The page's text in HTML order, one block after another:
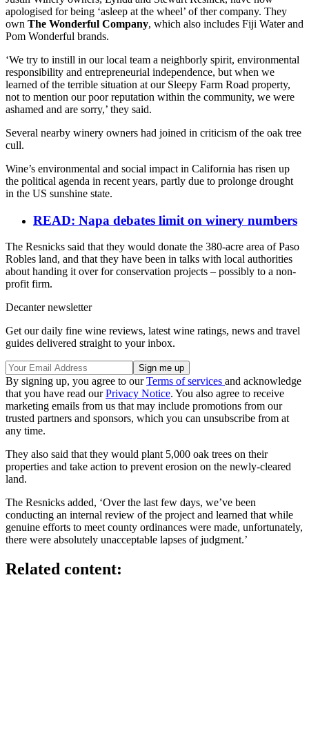
apologised for being ‘asleep at the wheel’ of ther company. They
own The Wonderful Company, which also includes Fiji Water and
Pom Wonderful brands.
‘We try to instill in our local team a neighborly spirit, environmental
responsibility and entrepreneurial independence, but when we
learned of the terrible situation at our Sleepy Farm Road property,
not to mention our poor reputation within the community, we were
ashamed and are sorry,’ they said.
Several nearby winery owners had joined in criticism of the oak tree
cull.
Wine’s environmental and social impact in California has risen up
the political agenda in recent years, partly due to prolonge drought
in the US sunshine state.
READ: Napa debates limit on winery numbers
The Resnicks said that they would donate the 380-acre area of Paso
Robles land, and that they have been in talks with local authorities
about handing it over for conservation projects – possibly to a non-
profit firm.
Decanter newsletter
Get our daily fine wine reviews, latest wine ratings, news and travel
guides delivered straight to your inbox.
By signing up, you agree to ourTerms of services and acknowledge
that you have read ourPrivacy Notice. You also agree to receive
marketing emails from us that may include promotions from our
trusted partners and sponsors, which you can unsubscribe from at
any time.
They also said that they would plant 5,000 oak trees on their
properties and take action to prevent erosion on the newly-cleared
land.
The Resnicks added, ‘Over the last few days, we’ve been
conducting an internal review of the project and learned that while
genuine efforts to meet county ordinances were made, unfortunately,
there were absolutely unacceptable lapses of judgment.’
Related content: